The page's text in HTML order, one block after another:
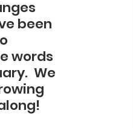
been
words
We